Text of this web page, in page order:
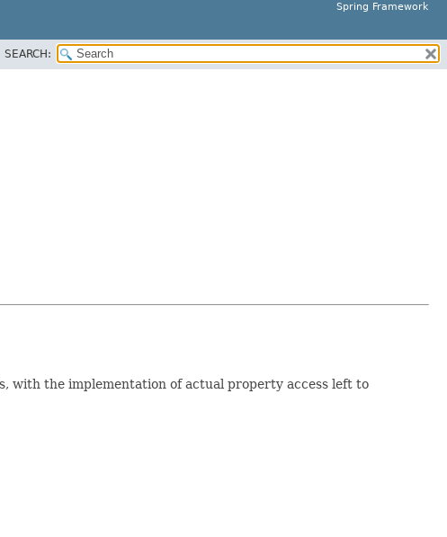
Spring Framework
SEARCH:
with the implementation of actual property access left to